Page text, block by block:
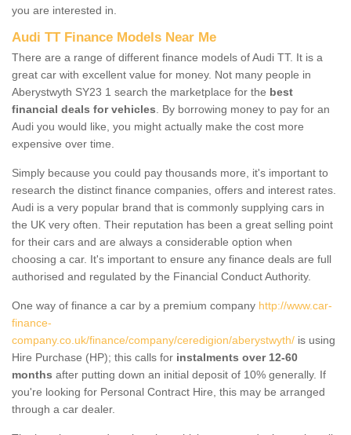
you are interested in.
Audi TT Finance Models Near Me
There are a range of different finance models of Audi TT. It is a
great car with excellent value for money. Not many people in
Aberystwyth SY23 1 search the marketplace for the best
financial deals for vehicles . By borrowing money to pay for an
Audi you would like, you might actually make the cost more
expensive over time.
Simply because you could pay thousands more, it's important to
research the distinct finance companies, offers and interest rates.
Audi is a very popular brand that is commonly supplying cars in
the UK very often. Their reputation has been a great selling point
for their cars and are always a considerable option when
choosing a car. It's important to ensure any finance deals are full
authorised and regulated by the Financial Conduct Authority.
One way of finance a car by a premium company http://www.car-
finance-
company.co.uk/finance/company/ceredigion/aberystwyth/ is using
Hire Purchase (HP); this calls for instalments over 12-60
months after putting down an initial deposit of 10% generally. If
you're looking for Personal Contract Hire, this may be arranged
through a car dealer.